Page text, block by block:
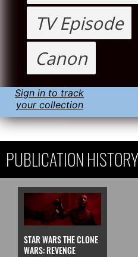
TV Episode
Canon
Sign in to track
your collection
PUBLICATION HISTORY
STAR WARS THE CLONE
WARS: REVENGE